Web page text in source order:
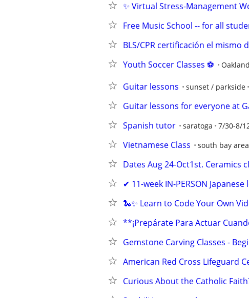
✨ Virtual Stress-Management
Free Music School -- for all
BLS/CPR certificación el mismo
Youth Soccer Classes ⚽️ Oakland
Guitar lessons sunset / parkside
Guitar lessons for everyone at
Spanish tutor saratoga 7/30-8/
Vietnamese Class south bay area
Dates Aug 24-Oct1st. Ceramics
✔ 11-week IN-PERSON
🐍✨ Learn to Code Your Own
**¡Prepárate Para Actuar
Gemstone Carving Classes -
American Red Cross Lifeguard
Curious About the Catholic